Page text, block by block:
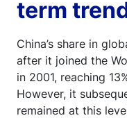
term
China’s share in
after it joined the
in 2001, reaching
However, it
remained at this